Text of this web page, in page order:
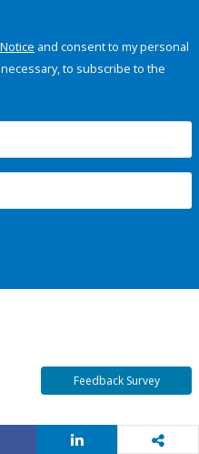
and consent to my personal
to subscribe to the
Feedback Survey